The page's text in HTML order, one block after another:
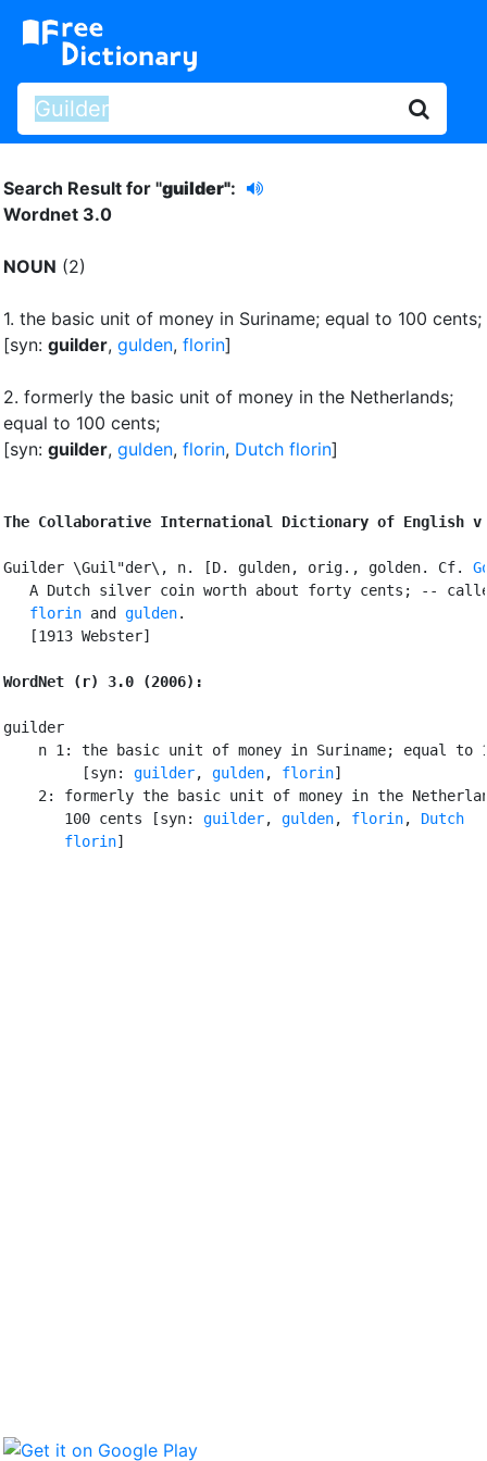
Search Result for "guilder":
Wordnet 3.0
NOUN (2)
1. the basic unit of money in Suriname; equal to 100 cents;
[syn: guilder, gulden, florin]
2. formerly the basic unit of money in the Netherlands;
equal to 100 cents;
[syn: guilder, gulden, florin, Dutch florin]
The Collaborative International Dictionary of English
Guilder \Guil"der\, n. [D. gulden, orig., golden. Cf.
A Dutch silver coin worth about forty cents; --
florin and gulden.
   [1913 Webster]
WordNet (r) 3.0 (2006):
guilder
n 1: the basic unit of money in Suriname; equal to
         [syn:
guilder, gulden, florin]
2: formerly the basic unit of money in the
       100 cents [syn:
guilder, gulden, florin, Dutch
       florin
]